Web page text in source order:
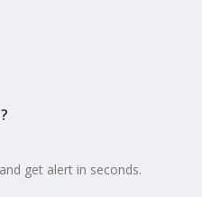
get alert in seconds.